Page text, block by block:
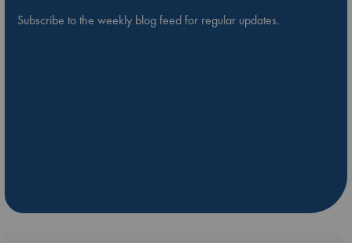
Subscribe to the weekly blog feed for regular updates.